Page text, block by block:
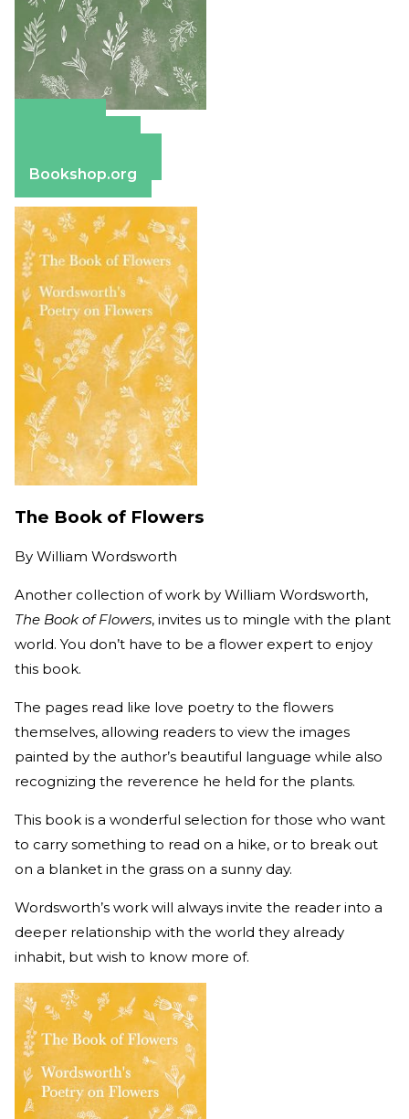
Bookshop.org
The Book of Flowers
By William Wordsworth
Another collection of work by William Wordsworth,
The Book of Flowers, invites us to mingle with the plant
world. You don’t have to be a flower expert to enjoy
this book.
The pages read like love poetry to the flowers
themselves, allowing readers to view the images
painted by the author’s beautiful language while also
recognizing the reverence he held for the plants.
This book is a wonderful selection for those who want
to carry something to read on a hike, or to break out
on a blanket in the grass on a sunny day.
Wordsworth’s work will always invite the reader into a
deeper relationship with the world they already
inhabit, but wish to know more of.